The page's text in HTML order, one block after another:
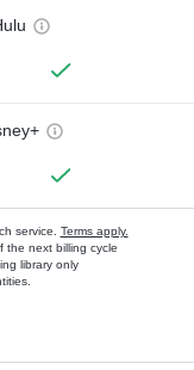
service. Terms apply.
the next billing cycle
library only